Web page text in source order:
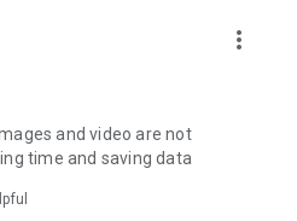
unbox and test the latest
share skincare and makeup
dramas, Korean dramas,
series), movies, and other
more_vert
and video are not
time and saving data